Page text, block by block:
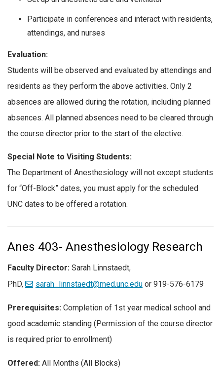
Participate in conferences and interact with residents,
attendings, and nurses
Evaluation:
Students will be observed and evaluated by attendings and
residents as they perform the above activities. Only 2
absences are allowed during the rotation, including planned
absences. All planned absences need to be cleared through
the course director prior to the start of the elective.
Special Note to Visiting Students:
The Department of Anesthesiology will not except students
for “Off-Block” dates, you must apply for the scheduled
UNC dates to be offered a rotation.
Anes 403- Anesthesiology Research
Faculty Director: Sarah Linnstaedt,
PhD,
sarah_linnstaedt@med.unc.edu or 919-576-6179
Prerequisites: Completion of 1st year medical school and
good academic standing (Permission of the course director
is required prior to enrollment)
Offered: All Months (All Blocks)